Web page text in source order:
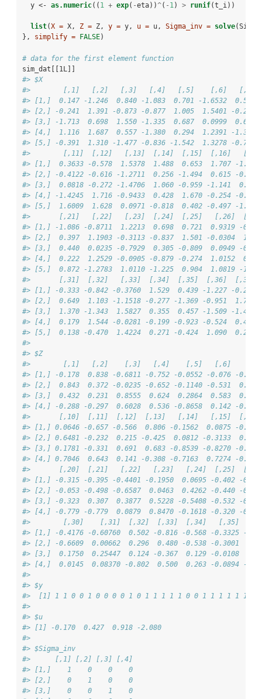
  y <-
as.numeric(( 1 + exp( -eta))^( - 1) > runif(t_i))
list(X = X, Z = Z, y = y, u = u, Sigma_inv = solve
}, simplify = FALSE)
# data for the first element function
sim_dat[[1L]]
#> $X
#>        [,1]   [,2]   [,3]   [,4]   [,5]    [,6]   [,7]
#> [1,]  0.147 -1.246  0.840 -1.083  0.701 -1.6532  0.549
#> [2,] -0.241  1.391 -0.873 -0.877  1.005  1.5401 -0.207
#> [3,] -1.713  0.698  1.550 -1.335  0.687  0.0999  0.688
#> [4,]  1.116  1.687  0.557 -1.380  0.294  1.2391 -1.331
#> [5,] -0.391  1.310 -1.477 -0.836 -1.542  1.3278 -0.788
#>        [,11]  [,12]   [,13]  [,14]  [,15]  [,16]
#> [1,]  0.3633 -0.578  1.5378  1.488  0.653  1.707 -
#> [2,] -0.4122 -0.616 -1.2711  0.256 -1.494  0.615 -
#> [3,]  0.0818 -0.272 -1.4706  1.060 -0.959 -1.141
#> [4,] -1.4245  1.716 -0.9433  0.428  1.670 -0.254 -
#> [5,]  1.6009  1.628  0.0971 -0.818  0.402 -0.497 -
#>       [,21]   [,22]   [,23]  [,24]  [,25]   [,26]
#> [1,] -1.086 -0.8711  1.2213  0.698  0.721  0.9319 -
#> [2,]  0.397  1.1903 -0.3113 -0.837  1.501 -0.0304
#> [3,]  0.440  0.0235 -0.7929  0.305 -0.809  0.0949 -
#> [4,]  0.222  1.2529 -0.0905 -0.879 -0.274  1.0152
#> [5,]  0.872 -1.2783  1.0110 -1.225  0.904  1.0819 -
#>       [,31]  [,32]   [,33]  [,34]  [,35]  [,36]  [,37]
#> [1,] -0.333 -0.842 -0.3760  1.529  0.439 -1.227 -0.235
#> [2,]  0.649  1.103 -1.1518 -0.277 -1.369 -0.951  1.702
#> [3,]  1.370 -1.343  1.5827  0.355  0.457 -1.509 -1.427
#> [4,]  0.179  1.544 -0.0281 -0.199 -0.923 -0.524  0.406
#> [5,]  0.138 -0.470  1.4224  0.271 -0.424  1.090  0.290
#>
#> $Z
#>        [,1]   [,2]    [,3]   [,4]    [,5]   [,6]
#> [1,] -0.178  0.838 -0.6811 -0.752 -0.0552 -0.076 -
#> [2,]  0.843  0.372 -0.0235 -0.652 -0.1140 -0.531
#> [3,]  0.432  0.231  0.8555  0.624  0.2864  0.583
#> [4,] -0.288 -0.297  0.6028  0.536 -0.8658  0.142 -
#>       [,10]  [,11]  [,12]  [,13]   [,14]   [,15]
#> [1,] 0.0646 -0.657 -0.566  0.806 -0.1562  0.0875 -
#> [2,] 0.6481 -0.232  0.215 -0.425  0.0812 -0.3133
#> [3,] 0.1781 -0.331  0.691  0.683 -0.8539 -0.8270 -
#> [4,] 0.7046  0.643  0.141 -0.308 -0.7163  0.7274 -
#>       [,20]  [,21]   [,22]   [,23]   [,24]  [,25]
#> [1,] -0.315 -0.395 -0.4401 -0.1950  0.0695 -0.402 -
#> [2,] -0.053 -0.498 -0.6587  0.0463  0.4262 -0.440 -
#> [3,] -0.323  0.307  0.3877  0.5228 -0.5408 -0.532 -
#> [4,] -0.779 -0.779  0.0879  0.8470 -0.1618 -0.320 -
#>        [,30]    [,31]  [,32]  [,33]  [,34]   [,35]
#> [1,] -0.4176 -0.60760  0.502 -0.816 -0.568 -0.3325 -
#> [2,] -0.6609  0.00662  0.296  0.480 -0.538 -0.3001
#> [3,]  0.1750  0.25447  0.124 -0.367  0.129 -0.0108
#> [4,]  0.0145  0.08370 -0.802  0.500  0.263 -0.0894 -
#>
#> $y
#>  [1] 1 1 0 0 1 0 0 0 0 1 0 1 1 1 1 1 0 0 1 1 1 1 1 1 1
#>
#> $u
#> [1] -0.170  0.427  0.918 -2.080
#>
#> $Sigma_inv
#>      [,1] [,2] [,3] [,4]
#> [1,]    1    0    0    0
#> [2,]    0    1    0    0
#> [3,]    0    0    1    0